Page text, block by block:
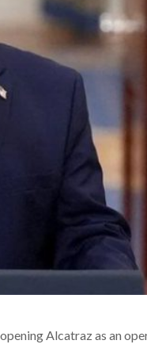
Alcatraz as an